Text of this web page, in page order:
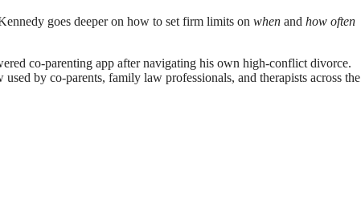
goes deeper on how to set firm limits on when and how often
co-parenting app after navigating his own high-conflict divorce.
by co-parents, family law professionals, and therapists across the